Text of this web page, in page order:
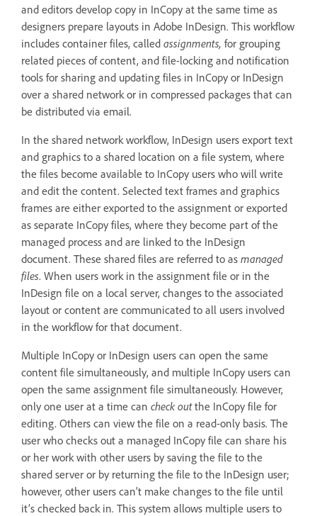
and editors develop copy in InCopy at the same time as
designers prepare layouts in Adobe InDesign. This workflow
includes container files, called assignments, for grouping
related pieces of content, and file-locking and notification
tools for sharing and updating files in InCopy or InDesign
over a shared network or in compressed packages that can
be distributed via email.
In the shared network workflow, InDesign users export text
and graphics to a shared location on a file system, where
the files become available to InCopy users who will write
and edit the content. Selected text frames and graphics
frames are either exported to the assignment or exported
as separate InCopy files, where they become part of the
managed process and are linked to the InDesign
document. These shared files are referred to as managed
files. When users work in the assignment file or in the
InDesign file on a local server, changes to the associated
layout or content are communicated to all users involved
in the workflow for that document.
Multiple InCopy or InDesign users can open the same
content file simultaneously, and multiple InCopy users can
open the same assignment file simultaneously. However,
only one user at a time can check outthe InCopy file for
editing. Others can view the file on a read-only basis. The
user who checks out a managed InCopy file can share his
or her work with other users by saving the file to the
shared server or by returning the file to the InDesign user;
however, other users can’t make changes to the file until
it’s checked back in. This system allows multiple users to